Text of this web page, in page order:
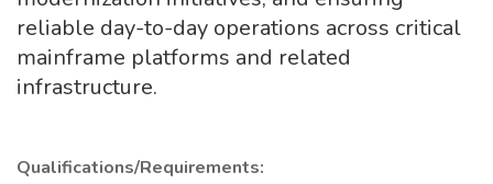
reliable day-to-day operations across critical
mainframe platforms and related
infrastructure.
Qualifications/Requirements: